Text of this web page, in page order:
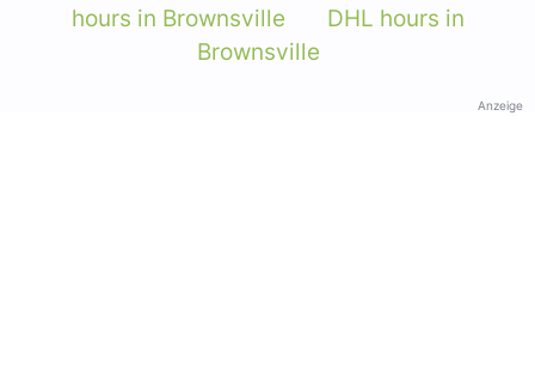
hours in Brownsville
DHL hours in
Brownsville
Anzeige